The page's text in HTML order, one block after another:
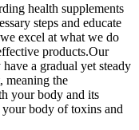
health supplements
steps and educate
excel at what we do
products.Our
a gradual yet steady
meaning the
your body and its
body of toxins and